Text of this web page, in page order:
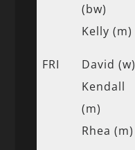
(bw)
Kelly (m)
FRI
David (w)
Kendall
(m)
Rhea (m)